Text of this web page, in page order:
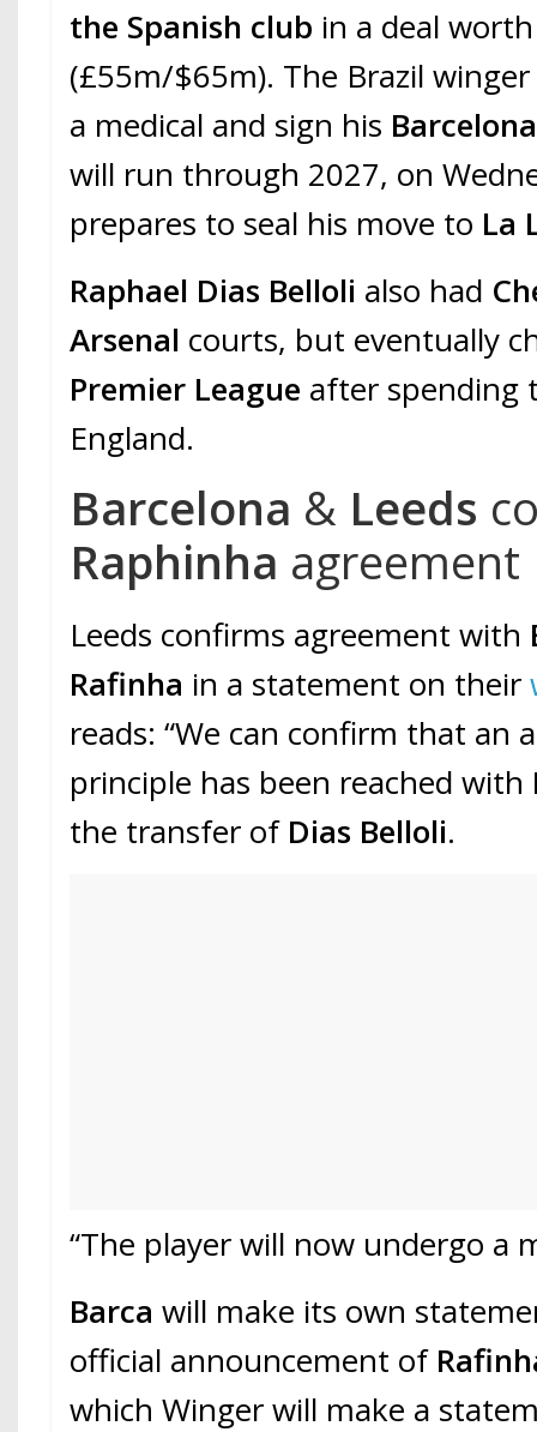
the Spanish club in a deal
(£55m/$65m). The Brazil
a medical and sign his
will run through 2027, on
prepares to seal his move to La
Raphael Dias Belloli also had
Arsenal courts, but eventually
Premier League after spending
England.
Barcelona & Leeds
Raphinha agreement
Leeds confirms agreement with
Rafinha in a statement on their
reads: “We can confirm that an
principle has been reached with
the transfer of Dias Belloli.
“The player will now undergo a
Barcawill make its own
official announcement of
which Winger will make a